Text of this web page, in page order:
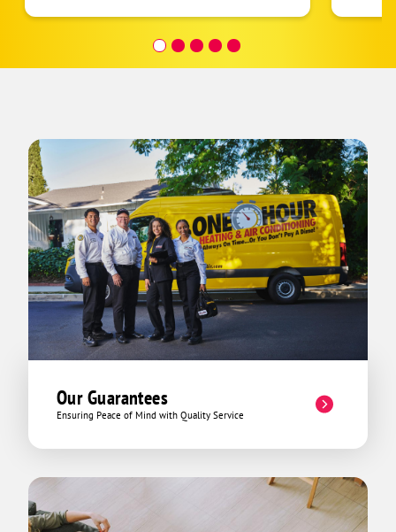
Our Guarantees
Ensuring Peace of Mind with Quality Service